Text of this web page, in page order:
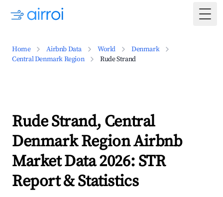
Home Airbnb Data World
Denmark
Central Denmark Region
Rude Strand
Rude Strand, Central
Denmark Region Airbnb
Market Data 2026: STR
Report & Statistics